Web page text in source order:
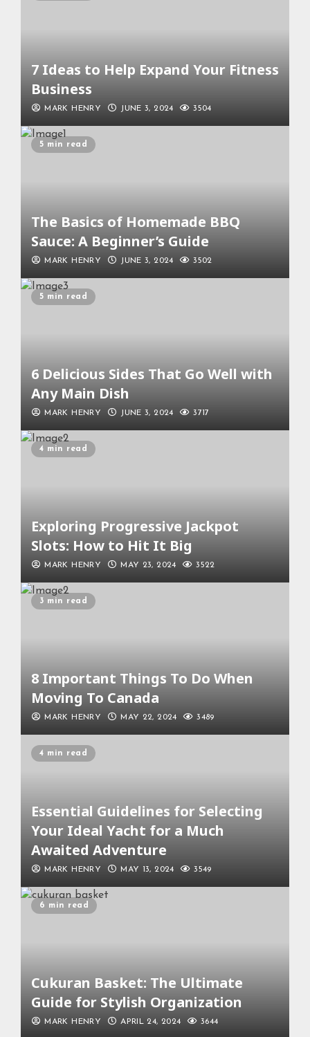
7 Ideas to Help Expand Your Fitness
Business
MARK HENRY JUNE 3, 2024 3504
5 min read
The Basics of Homemade BBQ
Sauce: A Beginner’s Guide
MARK HENRY JUNE 3, 2024 3502
5 min read
6 Delicious Sides That Go Well with
Any Main Dish
MARK HENRY JUNE 3, 2024 3717
4 min read
Exploring Progressive Jackpot
Slots: How to Hit It Big
MARK HENRY MAY 23, 2024 3522
3 min read
8 Important Things To Do When
Moving To Canada
MARK HENRY MAY 22, 2024 3489
4 min read
Essential Guidelines for Selecting
Your Ideal Yacht for a Much
Awaited Adventure
MARK HENRY MAY 13, 2024 3549
6 min read
Cukuran Basket: The Ultimate
Guide for Stylish Organization
MARK HENRY APRIL 24, 2024 3644